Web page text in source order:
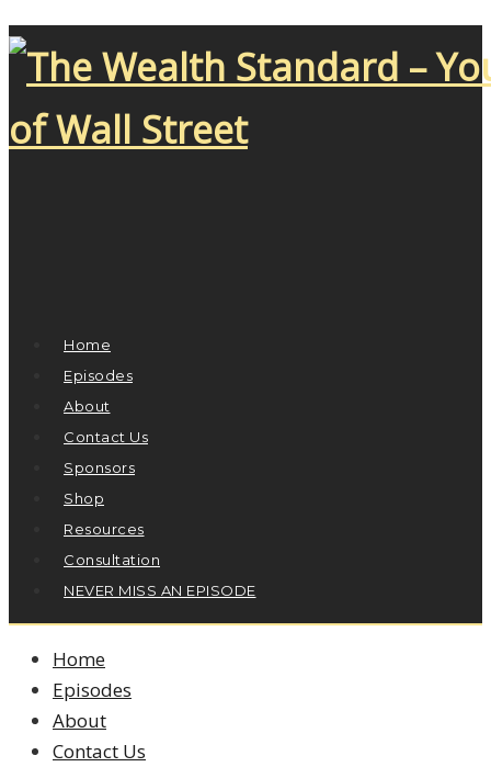
Home
Episodes
About
Contact Us
Sponsors
Shop
Resources
Consultation
NEVER MISS AN EPISODE
Home
Episodes
About
Contact Us